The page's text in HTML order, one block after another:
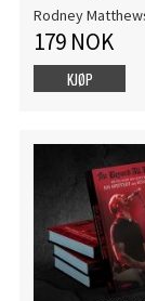
Rodney
179 NOK
KJØP